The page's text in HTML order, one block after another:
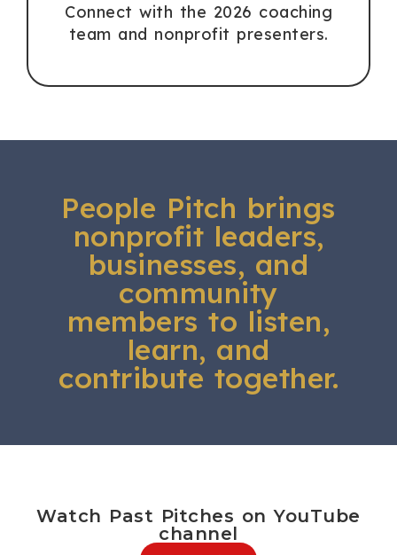
Connect with the 2026 coaching
team and nonprofit presenters.
People Pitch brings
nonprofit leaders,
businesses, and
community
members to listen,
learn, and
contribute together.
Watch Past Pitches on YouTube
channel